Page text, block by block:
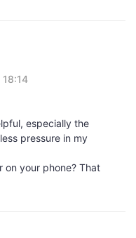
18:14
especially the
pressure in my
on your phone? That